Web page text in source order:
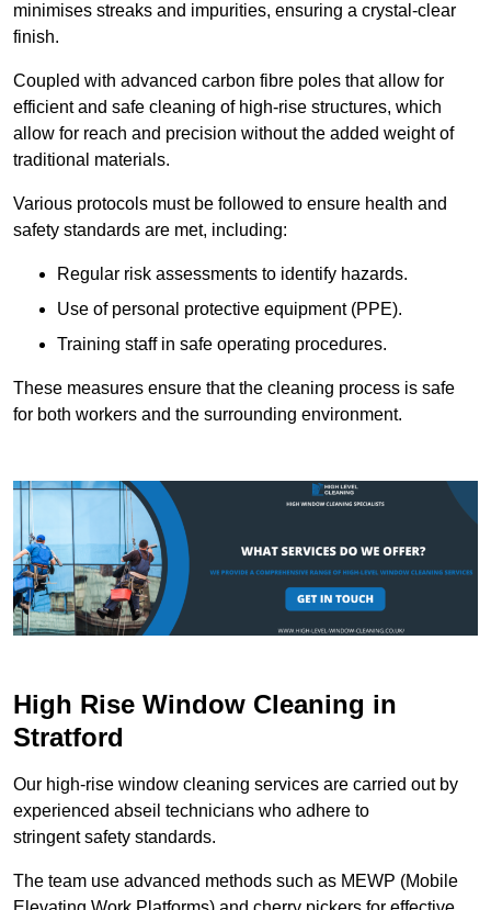
minimises streaks and impurities, ensuring a crystal-clear
finish.
Coupled with advanced carbon fibre poles that allow for
efficient and safe cleaning of high-rise structures, which
allow for reach and precision without the added weight of
traditional materials.
Various protocols must be followed to ensure health and
safety standards are met, including:
Regular risk assessments to identify hazards.
Use of personal protective equipment (PPE).
Training staff in safe operating procedures.
These measures ensure that the cleaning process is safe
for both workers and the surrounding environment.
High Rise Window Cleaning in
Stratford
Our high-rise window cleaning services are carried out by
experienced abseil technicians who adhere to
stringent safety standards.
The team use advanced methods such as MEWP (Mobile